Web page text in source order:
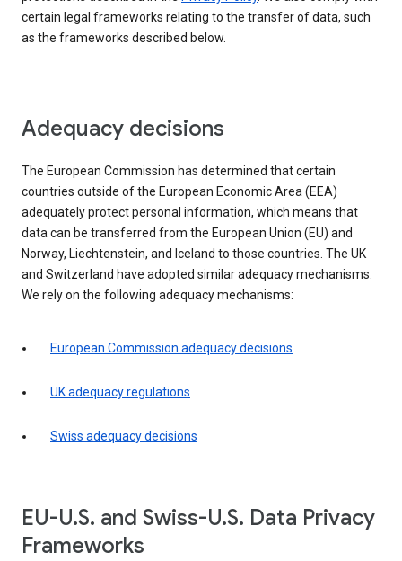
certain legal frameworks relating to the transfer of data, such
as the frameworks described below.
Adequacy decisions
The European Commission has determined that certain
countries outside of the European Economic Area (EEA)
adequately protect personal information, which means that
data can be transferred from the European Union (EU) and
Norway, Liechtenstein, and Iceland to those countries. The UK
and Switzerland have adopted similar adequacy mechanisms.
We rely on the following adequacy mechanisms:
European Commission adequacy decisions
UK adequacy regulations
Swiss adequacy decisions
EU-U.S. and Swiss-U.S. Data Privacy
Frameworks